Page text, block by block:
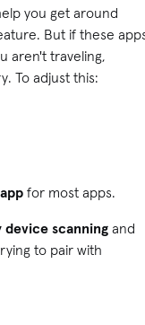
you get around
But if these
aren't traveling,
To adjust this:
for most apps.
device scanning and
to pair with